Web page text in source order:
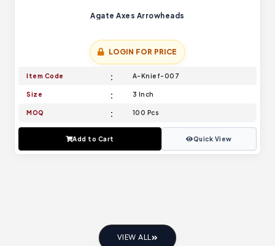
Agate Axes Arrowheads
LOGIN FOR PRICE
Item Code A-Knief-007
Size 3 Inch
MOQ 100 Pcs
Add to Cart Quick View
VIEW ALL